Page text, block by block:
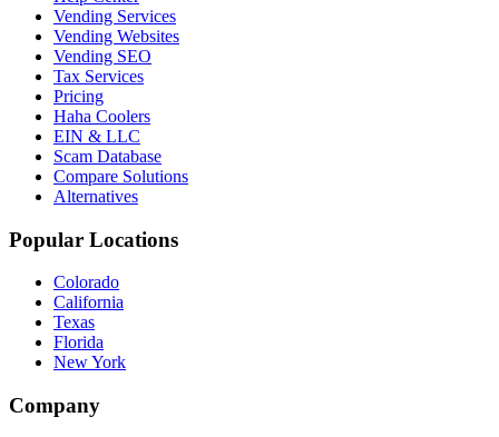
Vending Services
Vending Websites
Vending SEO
Tax Services
Pricing
Haha Coolers
EIN & LLC
Scam Database
Compare Solutions
Alternatives
Popular Locations
Colorado
California
Texas
Florida
New York
Company